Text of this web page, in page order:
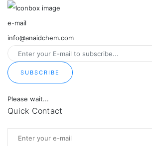
e-mail
info@anaidchem.com
SUBSCRIBE
Please wait...
Quick Contact